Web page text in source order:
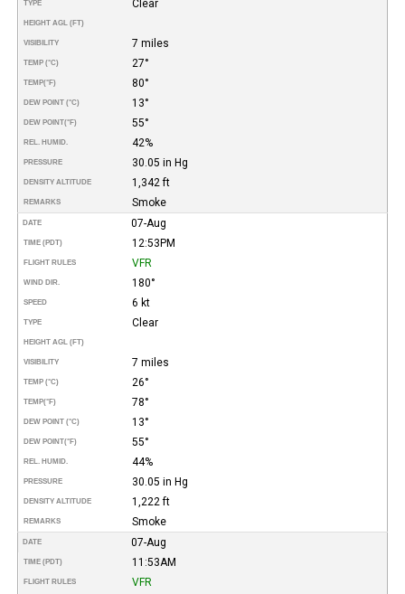
TYPE Clear
HEIGHT AGL (FT)
VISIBILITY 7 miles
TEMP (°C) 27°
TEMP(°F) 80°
DEW POINT (°C) 13°
DEW POINT(°F) 55°
REL. HUMID. 42%
PRESSURE 30.05 in Hg
DENSITY ALTITUDE 1,342 ft
REMARKS Smoke
DATE 07-Aug
TIME (PDT) 12:53PM
FLIGHT RULES VFR
WIND DIR. 180°
SPEED 6 kt
TYPE Clear
HEIGHT AGL (FT)
VISIBILITY 7 miles
TEMP (°C) 26°
TEMP(°F) 78°
DEW POINT (°C) 13°
DEW POINT(°F) 55°
REL. HUMID. 44%
PRESSURE 30.05 in Hg
DENSITY ALTITUDE 1,222 ft
REMARKS Smoke
DATE 07-Aug
TIME (PDT) 11:53AM
FLIGHT RULES VFR